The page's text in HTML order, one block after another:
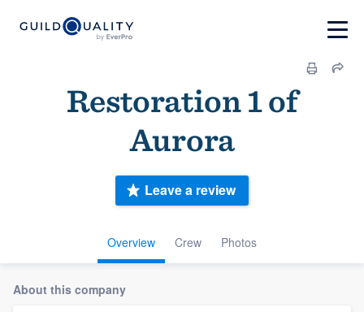
Restoration 1 of
Aurora
Overview Crew Photos
Leave a review
About this company